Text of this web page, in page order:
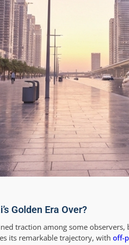
Golden Era Over?
traction among some
its remarkable trajectory, with off-